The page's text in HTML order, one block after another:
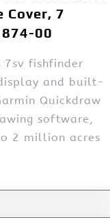
Cover, 7
00
7sv fishfinder
and built-
Quickdraw
software,
2 million acres